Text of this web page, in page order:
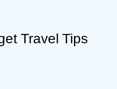
Travel Tips